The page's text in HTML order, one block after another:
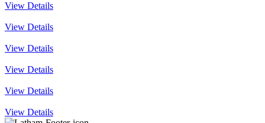
View Details
View Details
View Details
View Details
View Details
View Details